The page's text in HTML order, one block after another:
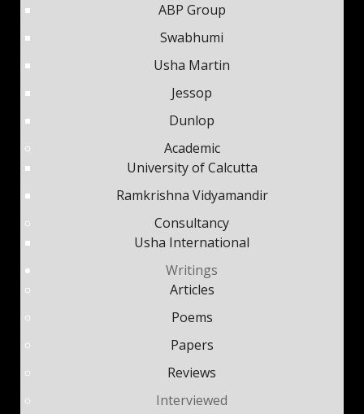
ABP Group
Swabhumi
Usha Martin
Jessop
Dunlop
Academic
University of Calcutta
Ramkrishna Vidyamandir
Consultancy
Usha International
Writings
Articles
Poems
Papers
Reviews
Interviewed